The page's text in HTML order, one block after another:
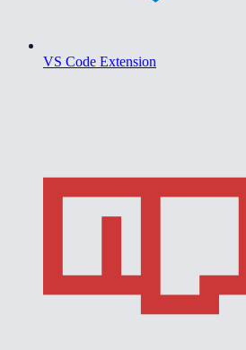
VS Code Extension